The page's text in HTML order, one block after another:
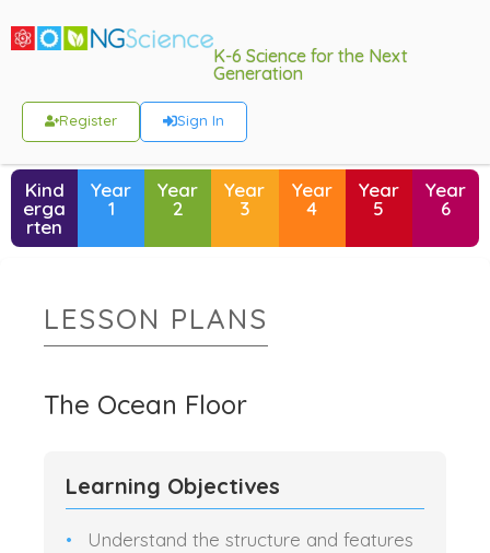
K-6 Science for the Next
Generation
Register Sign In
Kind
erga
rten
Year
1
Year
2
Year
3
Year
4
Year
5
Year
6
LESSON PLANS
The Ocean Floor
Learning Objectives
Understand the structure and features